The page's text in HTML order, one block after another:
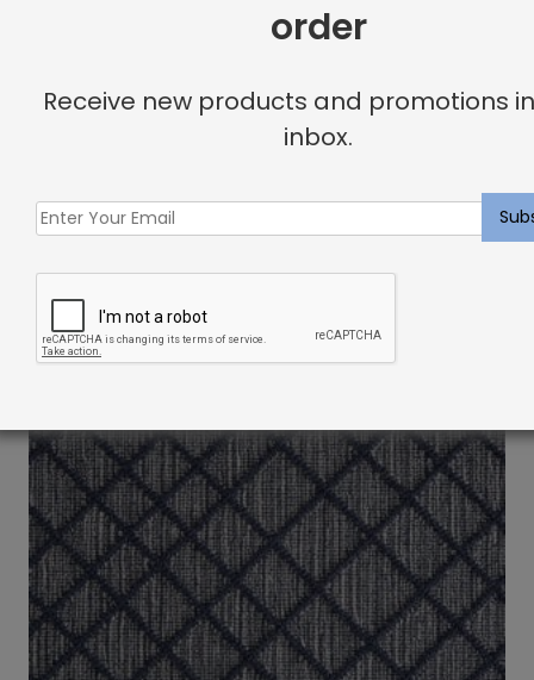
Indoor Carpet Sample: Delphine Rug Denim
order
Receive new products and promotions
inbox.